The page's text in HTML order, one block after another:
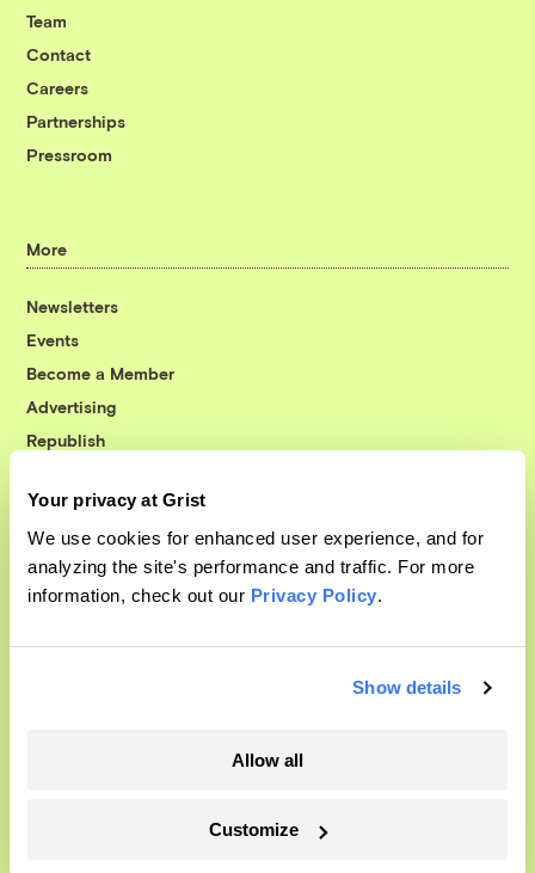
Your privacy at Grist
We use cookies for enhanced user experience, and for
analyzing the site's performance and traffic. For more
information, check out our Privacy Policy.
Show details
Allow all
Customize
Team
Contact
Careers
Partnerships
Pressroom
More
Newsletters
Events
Become a Member
Advertising
Republish
© 1999-2026 Grist Magazine, Inc. All rights reserved.
Grist is powered byWordPress VIP